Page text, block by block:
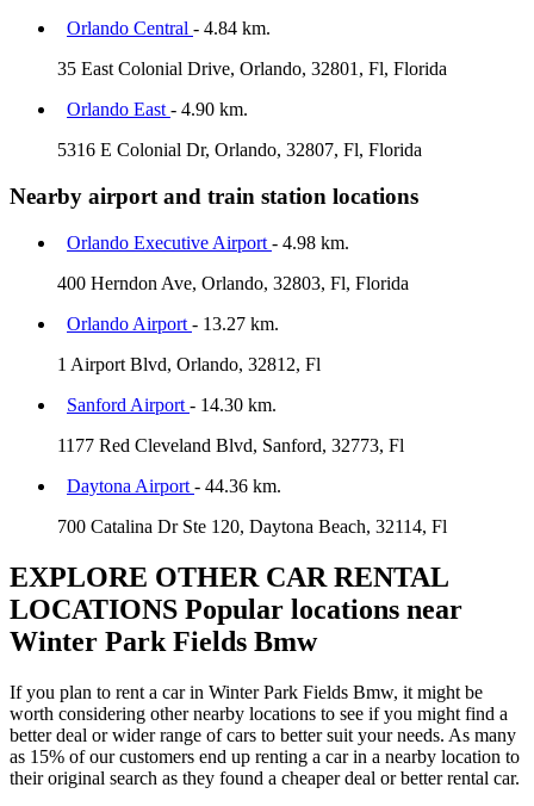
Orlando Central - 4.84 km.
35 East Colonial Drive, Orlando, 32801, Fl, Florida
Orlando East - 4.90 km.
5316 E Colonial Dr, Orlando, 32807, Fl, Florida
Nearby airport and train station locations
Orlando Executive Airport - 4.98 km.
400 Herndon Ave, Orlando, 32803, Fl, Florida
Orlando Airport - 13.27 km.
1 Airport Blvd, Orlando, 32812, Fl
Sanford Airport - 14.30 km.
1177 Red Cleveland Blvd, Sanford, 32773, Fl
Daytona Airport - 44.36 km.
700 Catalina Dr Ste 120, Daytona Beach, 32114, Fl
EXPLORE OTHER CAR RENTAL
LOCATIONS Popular locations near
Winter Park Fields Bmw
If you plan to rent a car in Winter Park Fields Bmw, it might be
worth considering other nearby locations to see if you might find a
better deal or wider range of cars to better suit your needs. As many
as 15% of our customers end up renting a car in a nearby location to
their original search as they found a cheaper deal or better rental car.